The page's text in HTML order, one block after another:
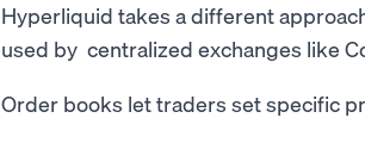
Hyperliquid takes a different
used by centralized exchanges like
Order books let traders set specific